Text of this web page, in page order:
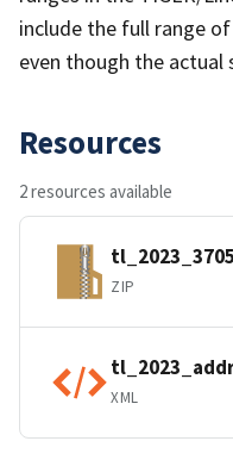
include the full range
even though the
Resources
2 resources available
ZIP
XML